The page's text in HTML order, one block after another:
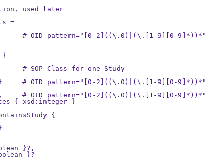
used later
=
# OID pattern="[0-2]((\.0)|(\.[1-9][0-9]*))*"
}
# SOP Class for one Study
# OID pattern="[0-2]((\.0)|(\.[1-9][0-9]*))*"
# OID pattern="[0-2]((\.0)|(\.[1-9][0-9]*))*"
{ xsd:integer }
{
}?,
}?